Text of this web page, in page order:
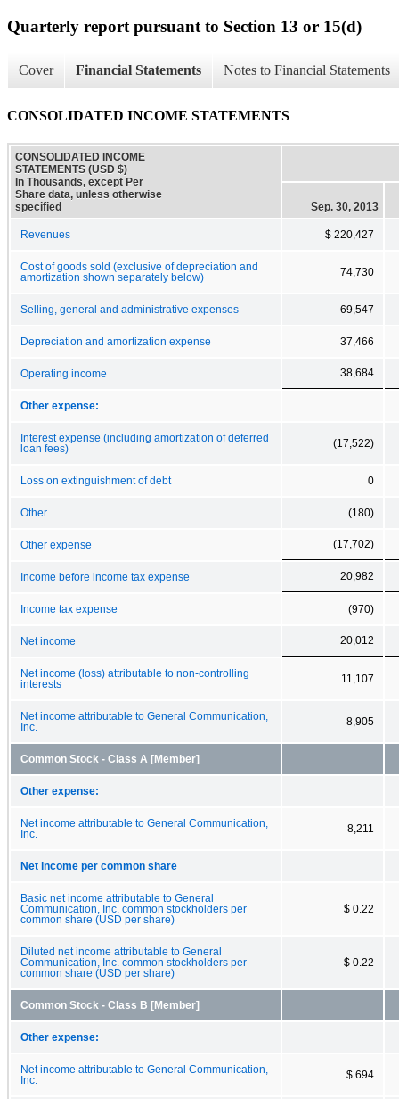
Quarterly report pursuant to Section 13 or 15(d)
Cover Financial Statements Notes to Financial Statements
CONSOLIDATED INCOME STATEMENTS
CONSOLIDATED INCOME
STATEMENTS (USD $)
In Thousands, except Per
Share data, unless otherwise
specified
Sep. 30, 2013
Revenues $ 220,427
Cost of goods sold (exclusive of depreciation and
amortization shown separately below)
74,730
Selling, general and administrative expenses 69,547
Depreciation and amortization expense 37,466
Operating income 38,684
Other expense:
Interest expense (including amortization of deferred
loan fees)
(17,522)
Loss on extinguishment of debt 0
Other (180)
Other expense (17,702)
Income before income tax expense 20,982
Income tax expense (970)
Net income 20,012
Net income (loss) attributable to non-controlling
interests
11,107
Net income attributable to General Communication,
Inc.
8,905
Common Stock - Class A [Member]
Other expense:
Net income attributable to General Communication,
Inc.
8,211
Net income per common share
Basic net income attributable to General
Communication, Inc. common stockholders per
common share (USD per share)
$ 0.22
Diluted net income attributable to General
Communication, Inc. common stockholders per
common share (USD per share)
$ 0.22
Common Stock - Class B [Member]
Other expense:
Net income attributable to General Communication,
Inc.
$ 694